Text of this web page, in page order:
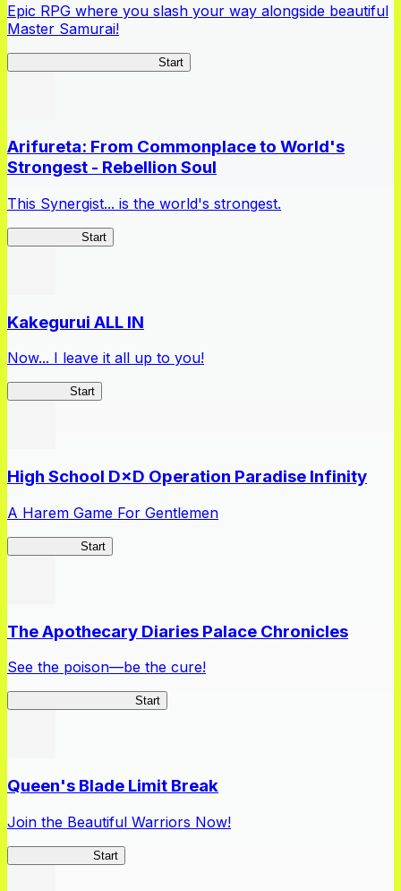
Epic RPG where you slash your way alongside beautiful
Master Samurai!
Start
Arifureta: From Commonplace to World's
Strongest - Rebellion Soul
This Synergist... is the world's strongest.
Start
Kakegurui ALL IN
Now... I leave it all up to you!
Start
High School D×D Operation Paradise Infinity
A Harem Game For Gentlemen
Start
The Apothecary Diaries Palace Chronicles
See the poison—be the cure!
Start
Queen's Blade Limit Break
Join the Beautiful Warriors Now!
Start